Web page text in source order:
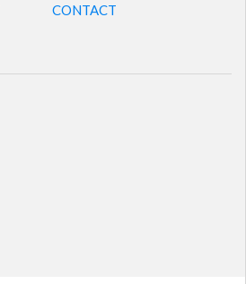
CONTACT